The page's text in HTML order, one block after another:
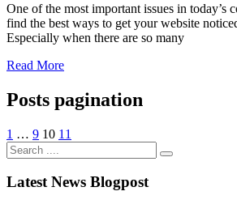
One of the most important issues in today’s
find the best ways to get your website
Especially when there are so many
Read More
Posts pagination
1 … 9 10 11
Latest News Blogpost